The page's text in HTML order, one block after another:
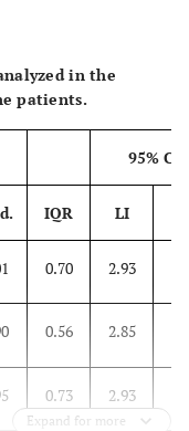
in the
patients.
95% CI
IQR LI
0.70 2.93
0.56 2.85
0.73 2.93
Expand for more